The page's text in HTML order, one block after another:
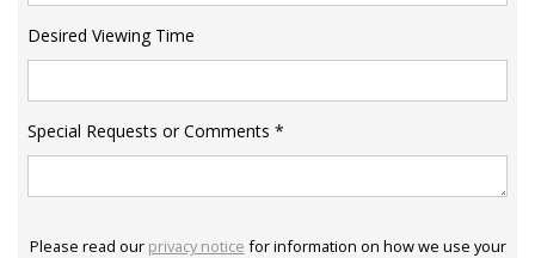
Desired Viewing Time
Special Requests or Comments *
Please read our privacy notice for information on how we use your